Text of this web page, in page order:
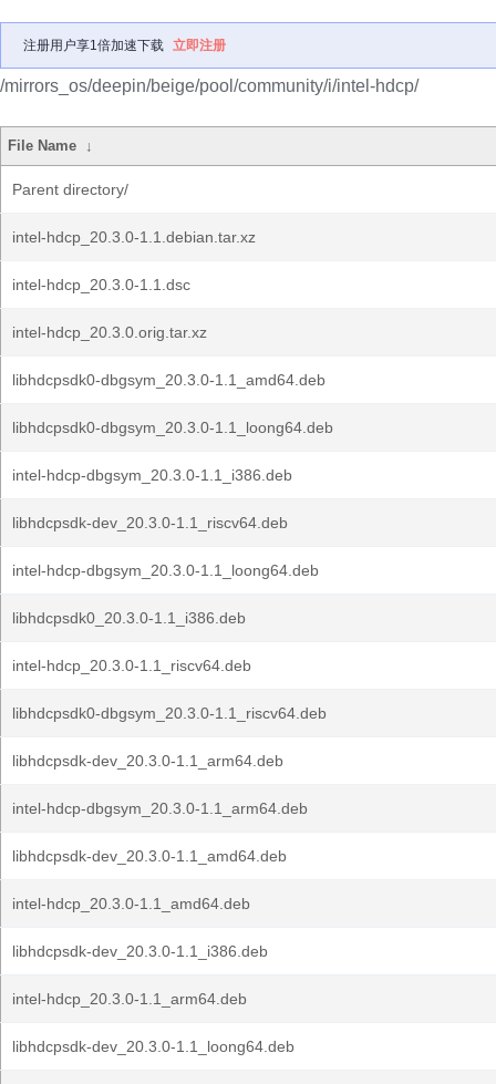
注册用户享1倍加速下载 立即注册
/mirrors_os/deepin/beige/pool/community/i/intel-hdcp/
File Name ↓
Parent directory/
intel-hdcp_20.3.0-1.1.debian.tar.xz
intel-hdcp_20.3.0-1.1.dsc
intel-hdcp_20.3.0.orig.tar.xz
libhdcpsdk0-dbgsym_20.3.0-1.1_amd64.deb
libhdcpsdk0-dbgsym_20.3.0-1.1_loong64.deb
intel-hdcp-dbgsym_20.3.0-1.1_i386.deb
libhdcpsdk-dev_20.3.0-1.1_riscv64.deb
intel-hdcp-dbgsym_20.3.0-1.1_loong64.deb
libhdcpsdk0_20.3.0-1.1_i386.deb
intel-hdcp_20.3.0-1.1_riscv64.deb
libhdcpsdk0-dbgsym_20.3.0-1.1_riscv64.deb
libhdcpsdk-dev_20.3.0-1.1_arm64.deb
intel-hdcp-dbgsym_20.3.0-1.1_arm64.deb
libhdcpsdk-dev_20.3.0-1.1_amd64.deb
intel-hdcp_20.3.0-1.1_amd64.deb
libhdcpsdk-dev_20.3.0-1.1_i386.deb
intel-hdcp_20.3.0-1.1_arm64.deb
libhdcpsdk-dev_20.3.0-1.1_loong64.deb